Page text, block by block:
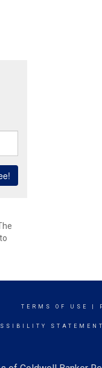
TERMS OF USE
STATEMENT